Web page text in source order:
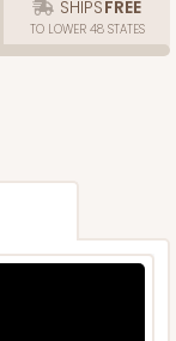
SHIPSFREE
TO LOWER 48 STATES